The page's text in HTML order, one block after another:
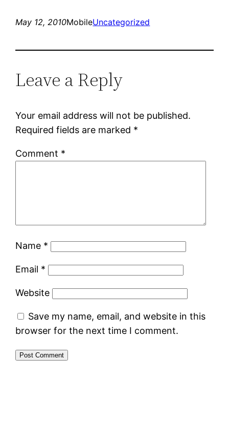
May 12, 2010MobileUncategorized
Leave a Reply
Your email address will not be published.
Required fields are marked *
Comment *
Name *
Email *
Website
Save my name, email, and website in this
browser for the next time I comment.